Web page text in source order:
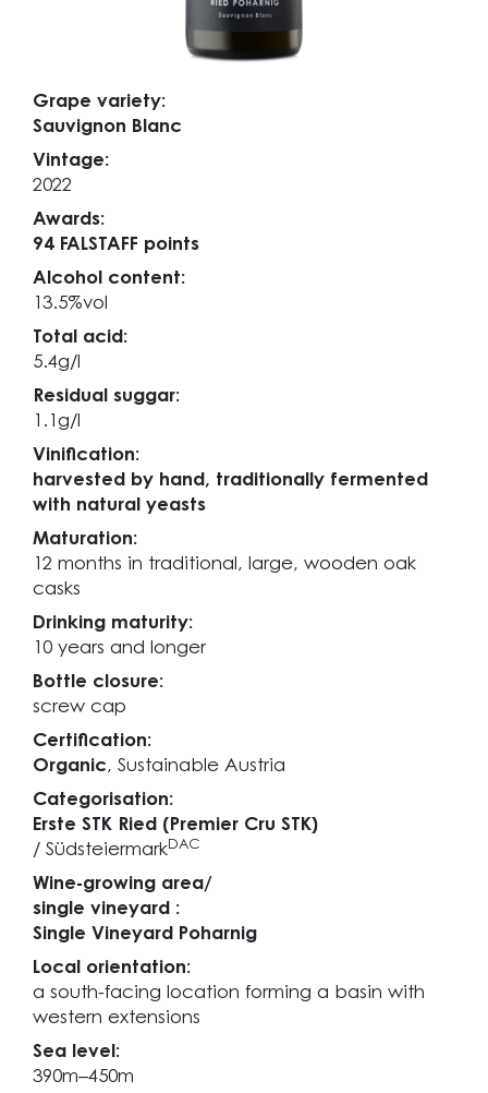
Grape variety:
Sauvignon Blanc
Vintage:
2022
Awards:
94 FALSTAFF points
Alcohol content:
13.5%vol
Total acid:
5.4g/l
Residual suggar:
1.1g/l
Vinification:
harvested by hand, traditionally fermented
with natural yeasts
Maturation:
12 months in traditional, large, wooden oak
casks
Drinking maturity:
10 years and longer
Bottle closure:
screw cap
Certification:
Organic, Sustainable Austria
Categorisation:
Erste STK Ried (Premier Cru STK)
/ SüdsteiermarkDAC
Wine-growing area/
single vineyard :
Single Vineyard Poharnig
Local orientation:
a south-facing location forming a basin with
western extensions
Sea level:
390m–450m